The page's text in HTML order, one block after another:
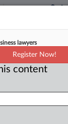
'Bonus
lawyers
Register Now!
content